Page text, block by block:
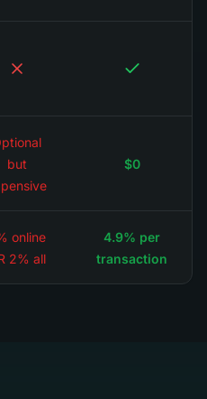
but
$0
online
2% all
4.9% per
transaction